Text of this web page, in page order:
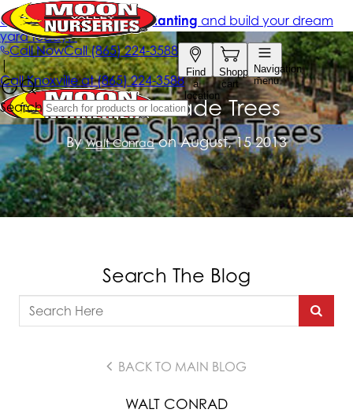
Unique Shade Trees
ByWalt Conradon August, 15 2013
Search The Blog
BACK TO MAIN BLOG
WALT CONRAD